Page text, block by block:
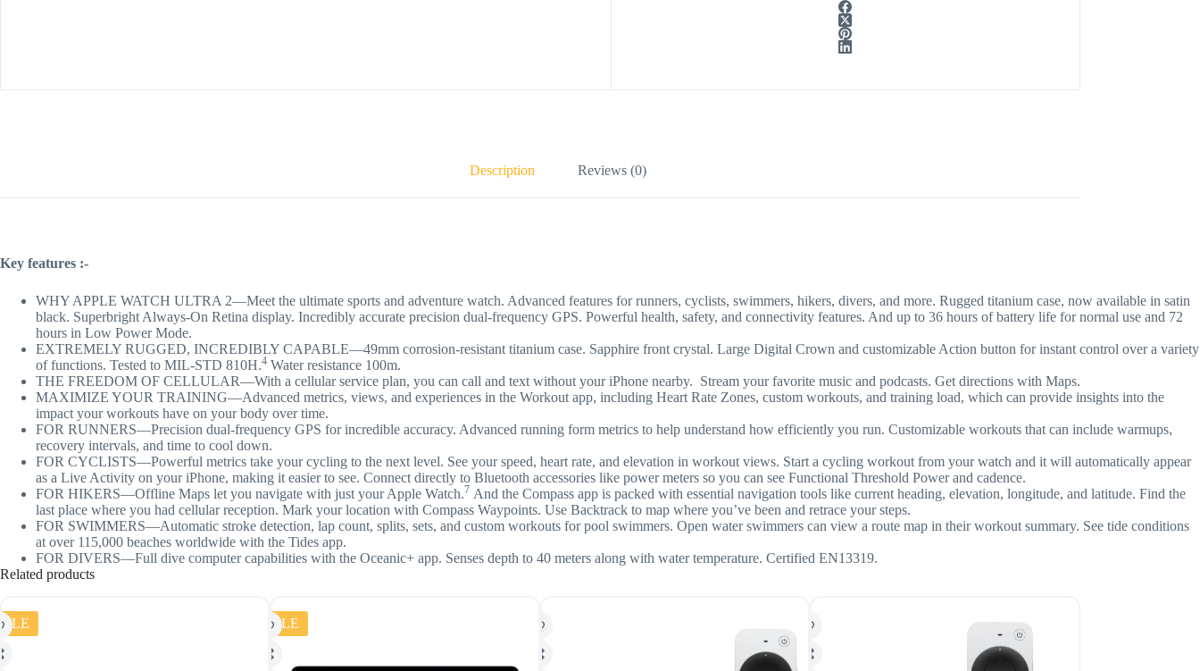
Description Reviews (0)
Key features :-
WHY APPLE WATCH ULTRA 2—Meet the ultimate sports and adventure watch. Advanced features for runners, cyclists, swimmers, hikers, divers, and more. Rugged titanium case, now available in satin
black. Superbright Always-On Retina display. Incredibly accurate precision dual-frequency GPS. Powerful health, safety, and connectivity features. And up to 36 hours of battery life for normal use and 72
hours in Low Power Mode.
EXTREMELY RUGGED, INCREDIBLY CAPABLE—49mm corrosion-resistant titanium case. Sapphire front crystal. Large Digital Crown and customizable Action button for instant control over a variety
of functions. Tested to MIL-STD 810H.4 Water resistance 100m.
THE FREEDOM OF CELLULAR—With a cellular service plan, you can call and text without your iPhone nearby. Stream your favorite music and podcasts. Get directions with Maps.
MAXIMIZE YOUR TRAINING—Advanced metrics, views, and experiences in the Workout app, including Heart Rate Zones, custom workouts, and training load, which can provide insights into the
impact your workouts have on your body over time.
FOR RUNNERS—Precision dual-frequency GPS for incredible accuracy. Advanced running form metrics to help understand how efficiently you run. Customizable workouts that can include warmups,
recovery intervals, and time to cool down.
FOR CYCLISTS—Powerful metrics take your cycling to the next level. See your speed, heart rate, and elevation in workout views. Start a cycling workout from your watch and it will automatically appear
as a Live Activity on your iPhone, making it easier to see. Connect directly to Bluetooth accessories like power meters so you can see Functional Threshold Power and cadence.
FOR HIKERS—Offline Maps let you navigate with just your Apple Watch.7 And the Compass app is packed with essential navigation tools like current heading, elevation, longitude, and latitude. Find the
last place where you had cellular reception. Mark your location with Compass Waypoints. Use Backtrack to map where you’ve been and retrace your steps.
FOR SWIMMERS—Automatic stroke detection, lap count, splits, sets, and custom workouts for pool swimmers. Open water swimmers can view a route map in their workout summary. See tide conditions
at over 115,000 beaches worldwide with the Tides app.
FOR DIVERS—Full dive computer capabilities with the Oceanic+ app. Senses depth to 40 meters along with water temperature. Certified EN13319.
Related products
SALE